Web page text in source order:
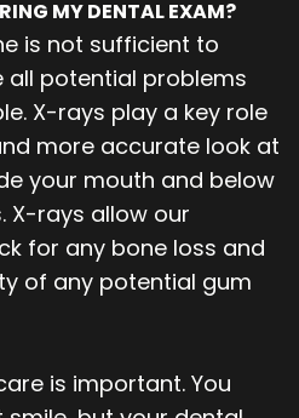
MY DENTAL EXAM?
is not sufficient to
potential problems
X-rays play a key role
more accurate look at
your mouth and below
X-rays allow our
for any bone loss and
of any potential gum
is important. You